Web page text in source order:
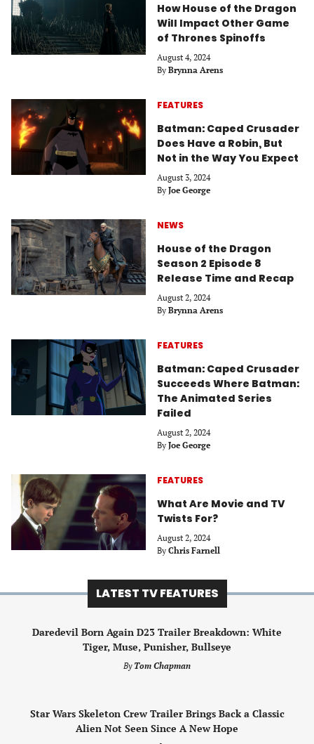
How House of the Dragon
Will Impact Other Game
of Thrones Spinoffs
August 4, 2024
By Brynna Arens
FEATURES
Batman: Caped Crusader
Does Have a Robin, But
Not in the Way You Expect
August 3, 2024
By Joe George
NEWS
House of the Dragon
Season 2 Episode 8
Release Time and Recap
August 2, 2024
By Brynna Arens
FEATURES
Batman: Caped Crusader
Succeeds Where Batman:
The Animated Series
Failed
August 2, 2024
By Joe George
FEATURES
What Are Movie and TV
Twists For?
August 2, 2024
By Chris Farnell
LATEST TV FEATURES
Daredevil Born Again D23 Trailer Breakdown: White
Tiger, Muse, Punisher, Bullseye
By Tom Chapman
Star Wars Skeleton Crew Trailer Brings Back a Classic
Alien Not Seen Since A New Hope